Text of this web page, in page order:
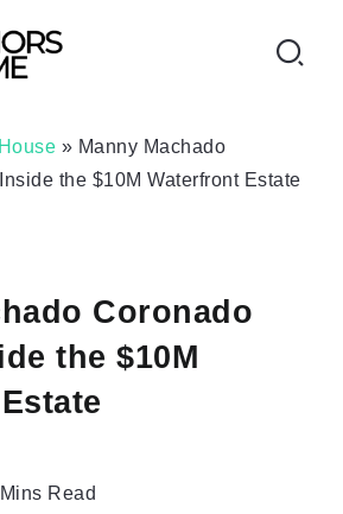
» Manny Machado
the $10M Waterfront Estate
Coronado
the $10M
Read